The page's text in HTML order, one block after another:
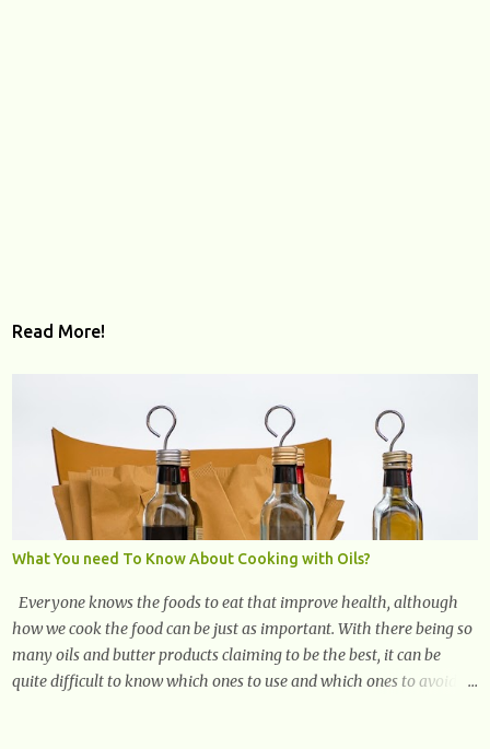
Read More!
What You need To Know About Cooking with Oils?
Everyone knows the foods to eat that improve health, although
how we cook the food can be just as important. With there being so
many oils and butter products claiming to be the best, it can be
quite difficult to know which ones to use and which ones to avoid. 1.